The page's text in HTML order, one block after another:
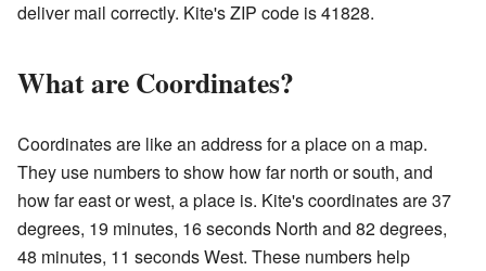
deliver mail correctly. Kite's ZIP code is 41828.
What are Coordinates?
Coordinates are like an address for a place on a map.
They use numbers to show how far north or south, and
how far east or west, a place is. Kite's coordinates are 37
degrees, 19 minutes, 16 seconds North and 82 degrees,
48 minutes, 11 seconds West. These numbers help